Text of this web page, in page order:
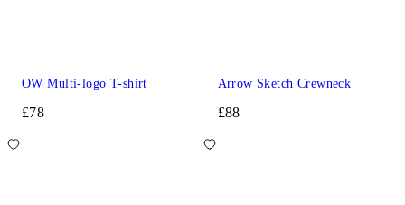
OW Multi-logo T-shirt
£78
Arrow Sketch Crewneck
£88